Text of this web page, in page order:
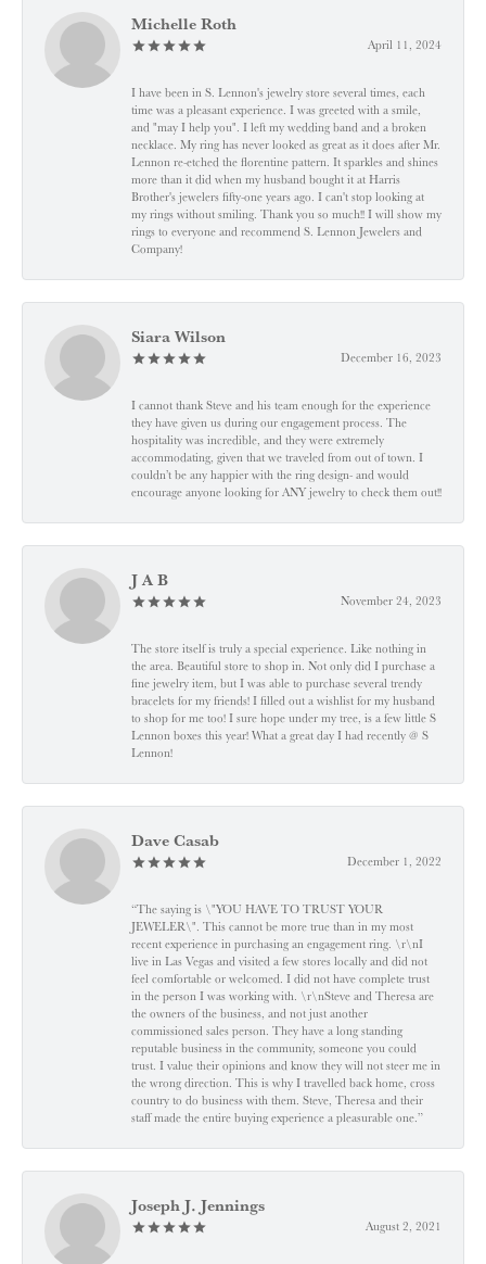
Michelle Roth
April 11, 2024
I have been in S. Lennon's jewelry store several times, each
time was a pleasant experience. I was greeted with a smile,
and "may I help you". I left my wedding band and a broken
necklace. My ring has never looked as great as it does after Mr.
Lennon re-etched the florentine pattern. It sparkles and shines
more than it did when my husband bought it at Harris
Brother's jewelers fifty-one years ago. I can't stop looking at
my rings without smiling. Thank you so much!! I will show my
rings to everyone and recommend S. Lennon Jewelers and
Company!
Siara Wilson
December 16, 2023
I cannot thank Steve and his team enough for the experience
they have given us during our engagement process. The
hospitality was incredible, and they were extremely
accommodating, given that we traveled from out of town. I
couldn’t be any happier with the ring design- and would
encourage anyone looking for ANY jewelry to check them out!!
J A B
November 24, 2023
The store itself is truly a special experience. Like nothing in
the area. Beautiful store to shop in. Not only did I purchase a
fine jewelry item, but I was able to purchase several trendy
bracelets for my friends! I filled out a wishlist for my husband
to shop for me too! I sure hope under my tree, is a few little S
Lennon boxes this year! What a great day I had recently @ S
Lennon!
Dave Casab
December 1, 2022
“The saying is \"YOU HAVE TO TRUST YOUR
JEWELER\". This cannot be more true than in my most
recent experience in purchasing an engagement ring. \r\nI
live in Las Vegas and visited a few stores locally and did not
feel comfortable or welcomed. I did not have complete trust
in the person I was working with. \r\nSteve and Theresa are
the owners of the business, and not just another
commissioned sales person. They have a long standing
reputable business in the community, someone you could
trust. I value their opinions and know they will not steer me in
the wrong direction. This is why I travelled back home, cross
country to do business with them. Steve, Theresa and their
staff made the entire buying experience a pleasurable one.”
Joseph J. Jennings
August 2, 2021